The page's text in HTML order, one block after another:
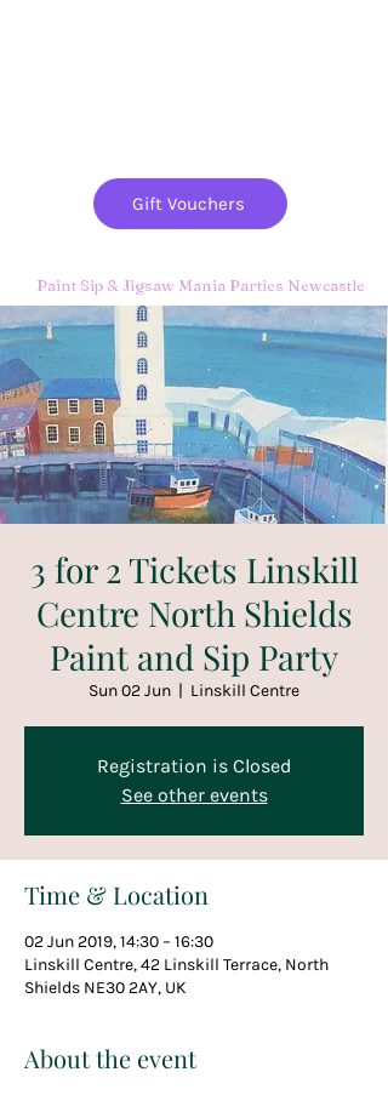
Gift Vouchers
3 for 2 Tickets Linskill
Centre North Shields
Paint and Sip Party
Sun 02 Jun
  |
Linskill Centre
Registration is Closed
See other events
Time & Location
02 Jun 2019, 14:30 – 16:30
Linskill Centre, 42 Linskill Terrace, North
Shields NE30 2AY, UK
About the event
Paint Sip & Jigsaw Mania Parties Newcastle